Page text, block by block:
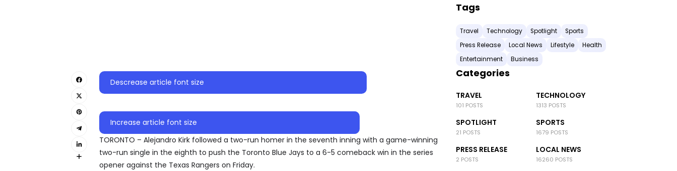
Descrease article font size
Increase article font size
TORONTO – Alejandro Kirk followed a two-run homer in the seventh inning with a game-winning
two-run single in the eighth to push the Toronto Blue Jays to a 6-5 comeback win in the series
opener against the Texas Rangers on Friday.
Tags
Travel Technology Spotlight
Sports
Press Release
Local News Lifestyle
Health
Entertainment
Business
Categories
TRAVEL
101 POSTS
TECHNOLOGY
1313 POSTS
SPOTLIGHT
21 POSTS
SPORTS
1679 POSTS
PRESS RELEASE
2 POSTS
LOCAL NEWS
16260 POSTS